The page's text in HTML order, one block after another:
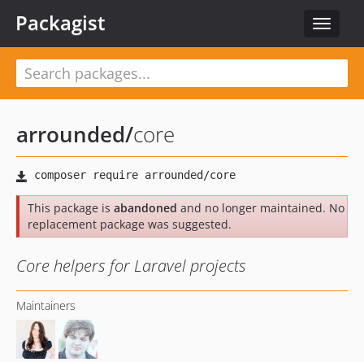
Toggle
Packagist
arrounded/core
This package is abandoned and no longer maintained. No
replacement package was suggested.
Core helpers for Laravel projects
Maintainers